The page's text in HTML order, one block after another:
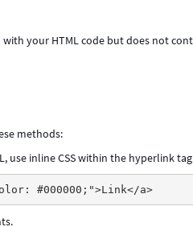
with your HTML code but does not
methods:
use inline CSS within the hyperlink